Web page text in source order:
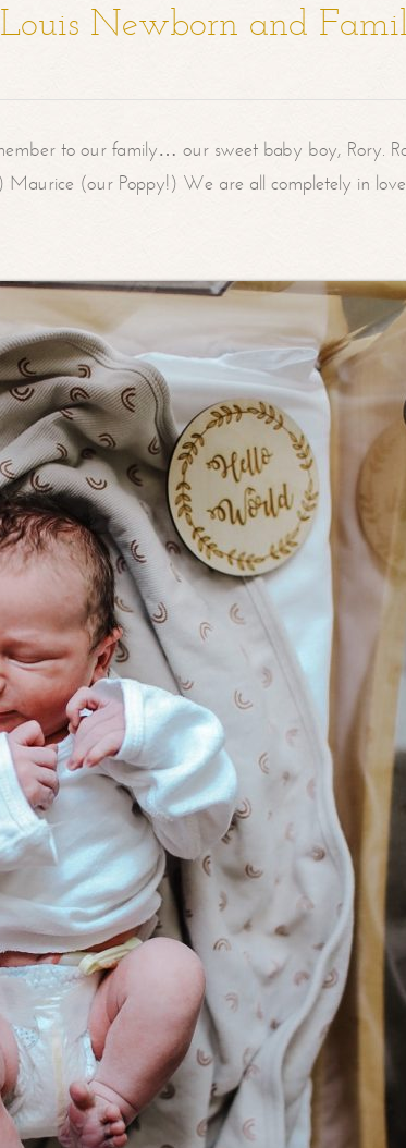
Newborn and
to our family… our sweet baby boy, Rory.
Maurice (our Poppy!) We are all completely in